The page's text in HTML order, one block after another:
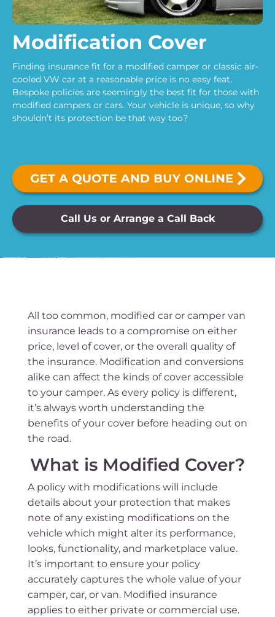
Modification Cover
Finding insurance fit for a modified camper or classic air-
cooled VW car at a reasonable price is no easy feat.
Bespoke policies are seemingly the best fit for those with
modified campers or cars. Your vehicle is unique, so why
shouldn’t its protection be that way too?
Call Us or Arrange a Call Back
All too common, modified car or camper van
insurance leads to a compromise on either
price, level of cover, or the overall quality of
the insurance. Modification and conversions
alike can affect the kinds of cover accessible
to your camper. As every policy is different,
it’s always worth understanding the
benefits of your cover before heading out on
the road.
What is Modified Cover?
A policy with modifications will include
details about your protection that makes
note of any existing modifications on the
vehicle which might alter its performance,
looks, functionality, and marketplace value.
It’s important to ensure your policy
accurately captures the whole value of your
camper, car, or van. Modified insurance
applies to either private or commercial use.